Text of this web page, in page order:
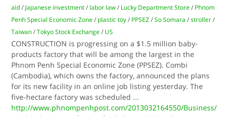
aid / Japanese investment / labor law / Lucky Department Store / Phnom
Penh Special Economic Zone / plastic toy / PPSEZ /So Somara /stroller /
Taiwan /Tokyo Stock Exchange / US
CONSTRUCTION is progressing on a $1.5 million baby-
products factory that will be among the largest in the
Phnom Penh Special Economic Zone (PPSEZ). Combi
(Cambodia), which owns the factory, announced the plans
for its new facility in an online job listing yesterday. The
five-hectare factory was scheduled ...
http://www.phnompenhpost.com/2013032164550/Business/